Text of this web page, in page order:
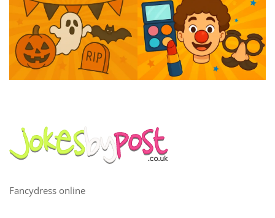
Fancydress online